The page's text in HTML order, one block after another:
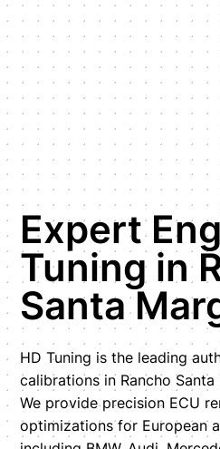
Expert
Tuning in
Santa
HD Tuning is the leading
calibrations in Rancho
We provide precision ECU
optimizations for European